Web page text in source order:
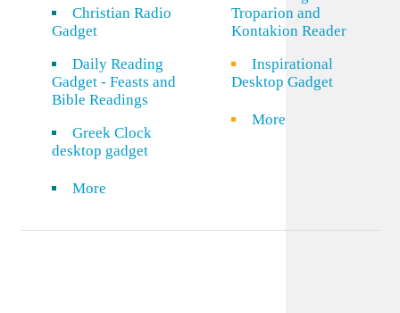
Christian Radio
Gadget
Daily Reading
Gadget - Feasts and
Bible Readings
Greek Clock
desktop gadget
More
Troparion and
Kontakion Reader
Inspirational
Desktop Gadget
More